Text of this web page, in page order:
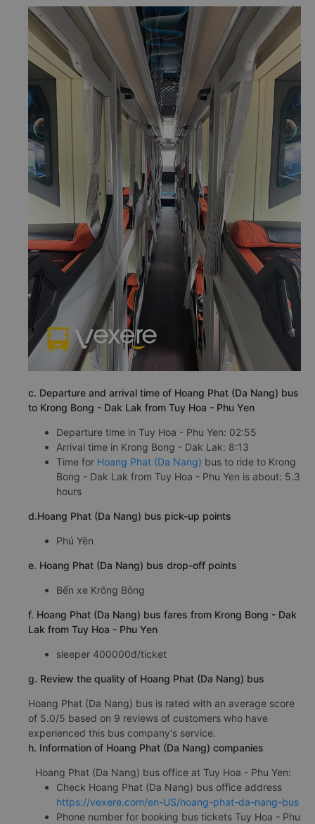
c. Departure and arrival time of Hoang Phat (Da Nang) bus
to Krong Bong - Dak Lak from Tuy Hoa - Phu Yen
Departure time in Tuy Hoa - Phu Yen: 02:55
Arrival time in Krong Bong - Dak Lak: 8:13
Time for Hoang Phat (Da Nang) bus to ride to Krong
Bong - Dak Lak from Tuy Hoa - Phu Yen is about: 5.3
hours
d.Hoang Phat (Da Nang) bus pick-up points
Phú Yên
e. Hoang Phat (Da Nang) bus drop-off points
Bến xe Krông Bông
f. Hoang Phat (Da Nang) bus fares from Krong Bong - Dak
Lak from Tuy Hoa - Phu Yen
sleeper 400000đ/ticket
g. Review the quality of Hoang Phat (Da Nang) bus
Hoang Phat (Da Nang) bus is rated with an average score
of 5.0/5 based on 9 reviews of customers who have
experienced this bus company's service.
h. Information of Hoang Phat (Da Nang) companies
Hoang Phat (Da Nang) bus office at Tuy Hoa - Phu Yen:
Check Hoang Phat (Da Nang) bus office address
https://vexere.com/en-US/hoang-phat-da-nang-bus
Phone number for booking bus tickets Tuy Hoa - Phu